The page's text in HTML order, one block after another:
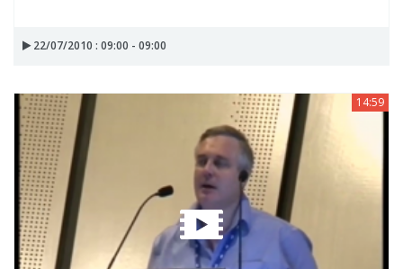
22/07/2010 : 09:00 - 09:00
14:59